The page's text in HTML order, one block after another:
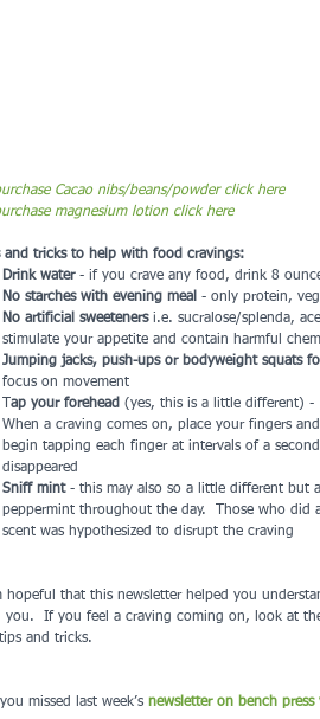
Cacao nibs/beans/powder click here
magnesium lotion click here
and tricks to help with food cravings:
Drink water - if you crave any food, drink 8
No starches with evening meal - only protein,
No artificial sweeteners i.e. sucralose/splenda,
stimulate your appetite and contain harmful
Jumping jacks, push-ups or bodyweight squats
focus on movement
ap your forehead (yes, this is a little different) -
When a craving comes on, place your fingers
begin tapping each finger at intervals of a
disappeared
Sniff mint - this may also so a little different but
peppermint throughout the day.  Those who did
scent was hypothesized to disrupt the craving
hopeful that this newsletter helped you
you.  If you feel a craving coming on, look at
and tricks.
missed last week’s newsletter on bench